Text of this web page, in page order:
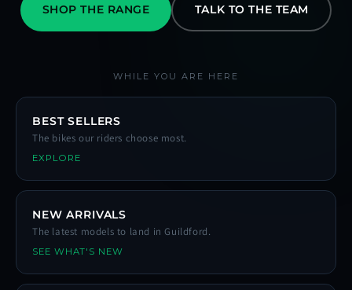
SHOP THE RANGE TALK TO THE TEAM
WHILE YOU ARE HERE
BEST SELLERS
The bikes our riders choose most.
EXPLORE
NEW ARRIVALS
The latest models to land in Guildford.
SEE WHAT'S NEW